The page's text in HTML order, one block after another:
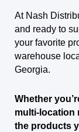
At Nash
and ready to
your favorite
warehouse
Georgia.
Whether
multi-location
the products